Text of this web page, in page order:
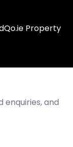
Property
enquiries, and